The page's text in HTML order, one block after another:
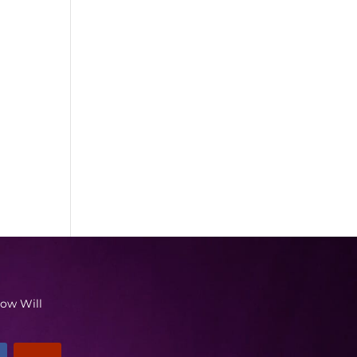
Will